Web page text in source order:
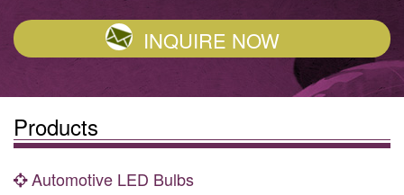
INQUIRE NOW
Products
Automotive LED Bulbs